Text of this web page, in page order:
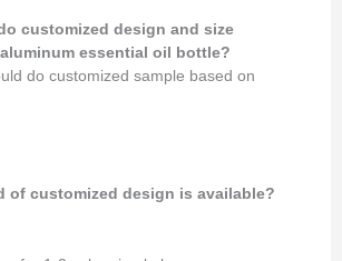
customized design and size
aluminum essential oil bottle?
do customized sample based on
of customized design is available?